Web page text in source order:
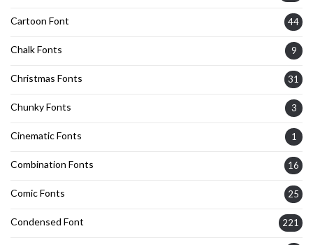
Cartoon Font 44
Chalk Fonts 9
Christmas Fonts 31
Chunky Fonts 3
Cinematic Fonts 1
Combination Fonts 16
Comic Fonts 25
Condensed Font 221